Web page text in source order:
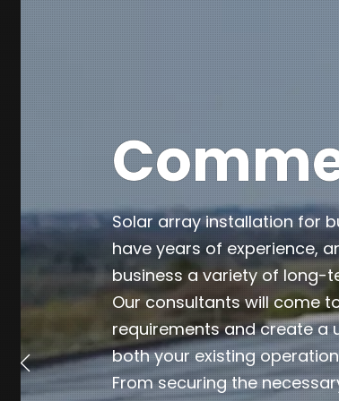
Solar array installation for
have years of experience,
business a variety of long-
Our consultants will come
requirements and create a
both your existing
From securing the